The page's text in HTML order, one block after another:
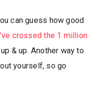
can guess how good
crossed the 1 million
& up. Another way to
yourself, so go